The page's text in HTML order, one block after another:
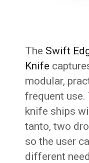
The Swift
Knife
modular,
frequent
knife ships
tanto, two
so the user
different